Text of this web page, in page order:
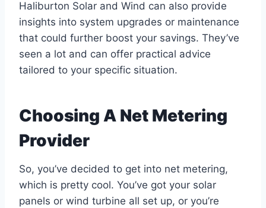
Haliburton Solar and Wind can also provide
insights into system upgrades or maintenance
that could further boost your savings. They’ve
seen a lot and can offer practical advice
tailored to your specific situation.
Choosing A Net Metering
Provider
So, you’ve decided to get into net metering,
which is pretty cool. You’ve got your solar
panels or wind turbine all set up, or you’re